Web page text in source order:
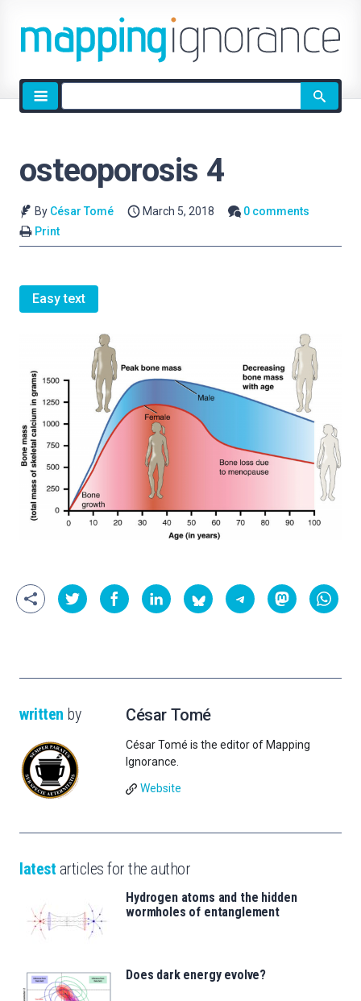
Site
search
osteoporosis 4
By César Tomé March 5, 2018
0 comments
Print
Easy text
written by César Tomé
César Tomé is the editor of Mapping
Ignorance.
Website
latest articles for the author
Hydrogen atoms and the hidden
wormholes of entanglement
Does dark energy evolve?